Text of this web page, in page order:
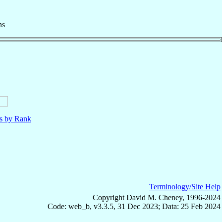
by Rank
Terminology/Site Help
Copyright David M. Cheney, 1996-2024
Code: web_b, v3.3.5, 31 Dec 2023; Data: 25 Feb 2024